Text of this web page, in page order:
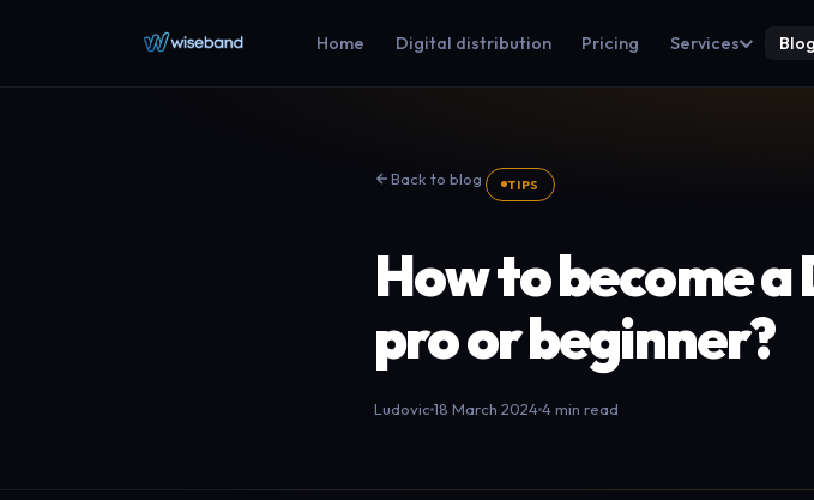
Home Digital distribution Pricing Services Blog
Back to blog TIPS
How to become a
pro or beginner?
Ludovic 18 March 20244 min read